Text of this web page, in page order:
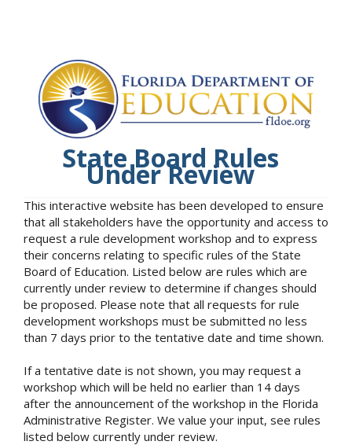
State Board Rules
Under Review
This interactive website has been developed to ensure
that all stakeholders have the opportunity and access to
request a rule development workshop and to express
their concerns relating to specific rules of the State
Board of Education. Listed below are rules which are
currently under review to determine if changes should
be proposed. Please note that all requests for rule
development workshops must be submitted no less
than 7 days prior to the tentative date and time shown.
If a tentative date is not shown, you may request a
workshop which will be held no earlier than 14 days
after the announcement of the workshop in the Florida
Administrative Register. We value your input, see rules
listed below currently under review.